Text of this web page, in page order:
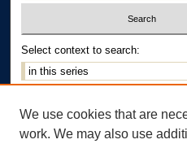
Select context to search:
Notify me via email orRSS
We use cookies that are
work. We may also use